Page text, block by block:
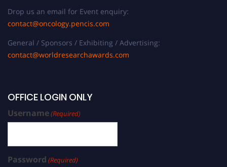
Drop us an email for Event enquiry:
contact@oncology.pencis.com
General / Sponsors / Exhibiting / Advertising:
contact@worldresearchawards.com
OFFICE LOGIN ONLY
Username(Required)
Password (Required)